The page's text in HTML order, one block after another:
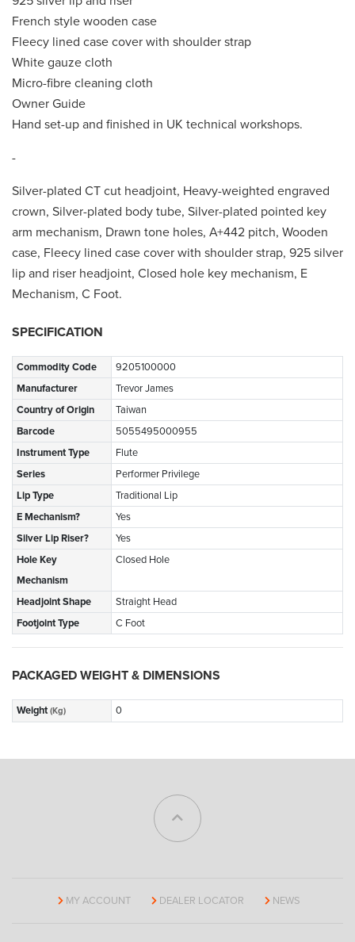
French style wooden case
Fleecy lined case cover with shoulder strap
White gauze cloth
Micro-fibre cleaning cloth
Owner Guide
Hand set-up and finished in UK technical workshops.
-
Silver-plated CT cut headjoint, Heavy-weighted engraved
crown, Silver-plated body tube, Silver-plated pointed key
arm mechanism, Drawn tone holes, A+442 pitch, Wooden
case, Fleecy lined case cover with shoulder strap, 925 silver
lip and riser headjoint, Closed hole key mechanism, E
Mechanism, C Foot.
SPECIFICATION
Commodity Code
9205100000
Manufacturer
Trevor James
Country of Origin
Taiwan
Barcode
5055495000955
Instrument Type
Flute
Series
Performer Privilege
Lip Type
Traditional Lip
E Mechanism?
Yes
Silver Lip Riser?
Yes
Hole Key
Mechanism
Closed Hole
Headjoint Shape
Straight Head
Footjoint Type
C Foot
PACKAGED WEIGHT & DIMENSIONS
Weight (Kg) 0
MY ACCOUNT DEALER LOCATOR NEWS